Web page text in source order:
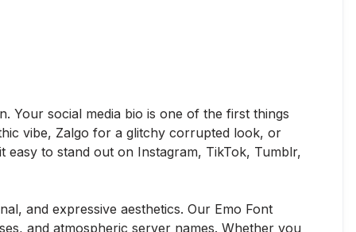
Your social media bio is one of the first things
vibe, Zalgo for a glitchy corrupted look, or
to stand out on Instagram, TikTok, Tumblr,
and expressive aesthetics. Our Emo Font
and atmospheric server names. Whether you